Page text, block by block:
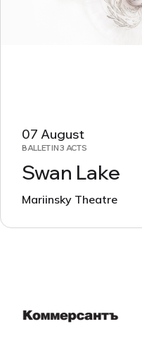
07 August
BALLET IN 3 ACTS
Swan Lake
Mariinsky Theatre